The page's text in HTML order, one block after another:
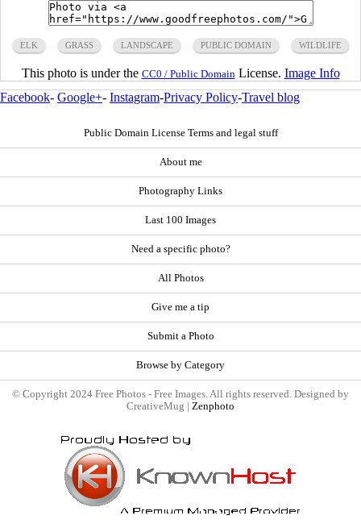
ELK GRASS LANDSCAPE PUBLIC DOMAIN WILDLIFE
This photo is under the CC0 / Public Domain License. Image Info
Facebook- Google+- Instagram-Privacy Policy-Travel blog
Public Domain License Terms and legal stuff
About me
Photography Links
Last 100 Images
Need a specific photo?
All Photos
Give me a tip
Submit a Photo
Browse by Category
© Copyright 2024 Free Photos - Free Images. All rights reserved. Designed by
CreativeMug | Zenphoto